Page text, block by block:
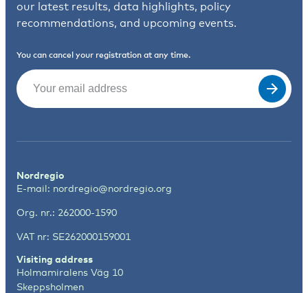
our latest results, data highlights, policy
recommendations, and upcoming events.
You can cancel your registration at any time.
Email
Nordregio
E-mail: nordregio@nordregio.org
Org. nr.: 262000-1590
VAT nr: SE262000159001
Visiting address
Holmamiralens Väg 10
Skeppsholmen